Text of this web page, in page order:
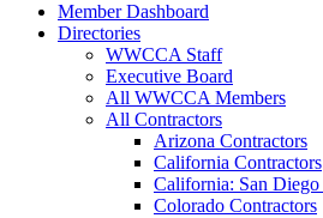
Member Dashboard
Directories
WWCCA Staff
Executive Board
All WWCCA Members
All Contractors
Arizona Contractors
California Contractors
California: San Diego
Colorado Contractors